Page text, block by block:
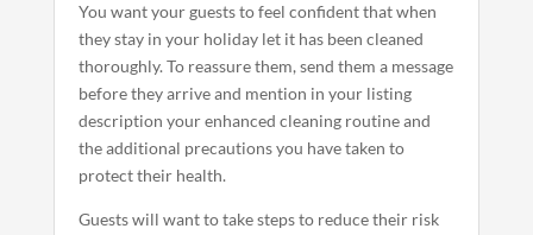
You want your guests to feel confident that when
they stay in your holiday let it has been cleaned
thoroughly. To reassure them, send them a message
before they arrive and mention in your listing
description your enhanced cleaning routine and
the additional precautions you have taken to
protect their health.
Guests will want to take steps to reduce their risk